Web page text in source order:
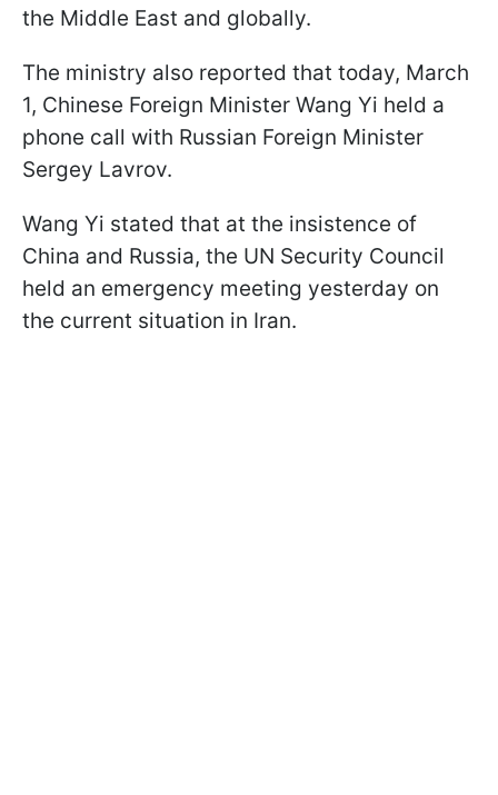
the Middle East and globally.
The ministry also reported that today, March
1, Chinese Foreign Minister Wang Yi held a
phone call with Russian Foreign Minister
Sergey Lavrov.
Wang Yi stated that at the insistence of
China and Russia, the UN Security Council
held an emergency meeting yesterday on
the current situation in Iran.